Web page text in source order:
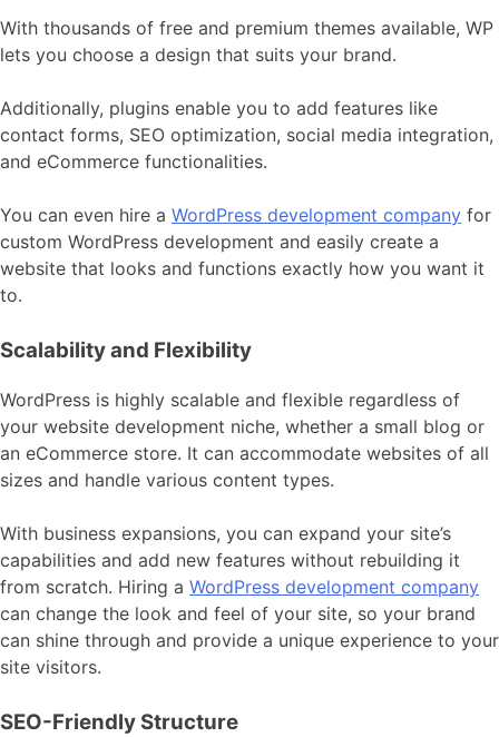
With thousands of free and premium themes available, WP
lets you choose a design that suits your brand.
Additionally, plugins enable you to add features like
contact forms, SEO optimization, social media integration,
and eCommerce functionalities.
You can even hire a WordPress development company for
custom WordPress development and easily create a
website that looks and functions exactly how you want it
to.
Scalability and Flexibility
WordPress is highly scalable and flexible regardless of
your website development niche, whether a small blog or
an eCommerce store. It can accommodate websites of all
sizes and handle various content types.
With business expansions, you can expand your site’s
capabilities and add new features without rebuilding it
from scratch. Hiring a WordPress development company
can change the look and feel of your site, so your brand
can shine through and provide a unique experience to your
site visitors.
SEO-Friendly Structure